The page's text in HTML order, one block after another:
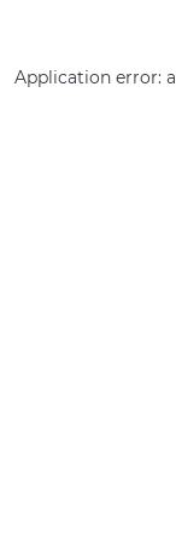
Application error: